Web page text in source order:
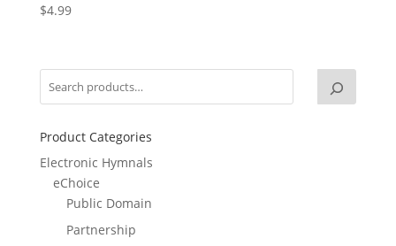
$4.99
Product Categories
Electronic Hymnals
eChoice
Public Domain
Partnership